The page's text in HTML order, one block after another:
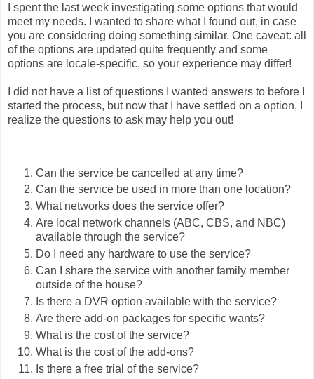
I spent the last week investigating some options that would
meet my needs. I wanted to share what I found out, in case
you are considering doing something similar. One caveat: all
of the options are updated quite frequently and some
options are locale-specific, so your experience may differ!
I did not have a list of questions I wanted answers to before I
started the process, but now that I have settled on a option, I
realize the questions to ask may help you out!
Can the service be cancelled at any time?
Can the service be used in more than one location?
What networks does the service offer?
Are local network channels (ABC, CBS, and NBC)
available through the service?
Do I need any hardware to use the service?
Can I share the service with another family member
outside of the house?
Is there a DVR option available with the service?
Are there add-on packages for specific wants?
What is the cost of the service?
What is the cost of the add-ons?
Is there a free trial of the service?